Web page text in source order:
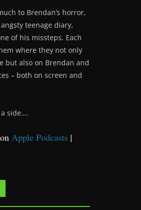
to Brendan’s horror,
teenage diary,
of his missteps. Each
where they not only
but also on Brendan and
– both on screen and
side….
Apple Podcasts |